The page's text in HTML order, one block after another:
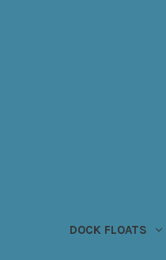
DOCK FLOATS